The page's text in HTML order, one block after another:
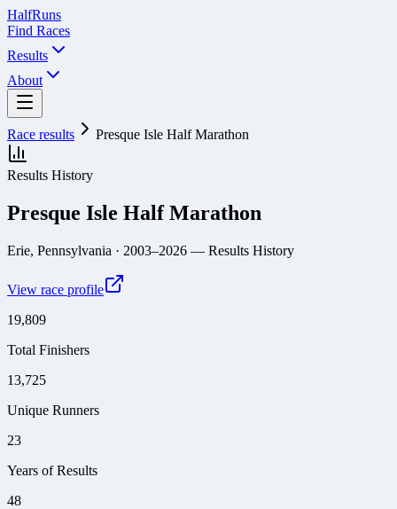
HalfRuns
Find Races
Results
About
Race results Presque Isle Half Marathon
Results History
Presque Isle Half Marathon
Erie, Pennsylvania · 2003–2026 — Results History
View race profile
19,809
Total Finishers
13,725
Unique Runners
23
Years of Results
48